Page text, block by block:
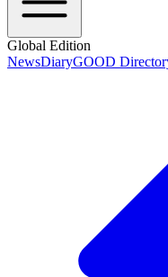
Global Edition
NewsDiaryGOOD